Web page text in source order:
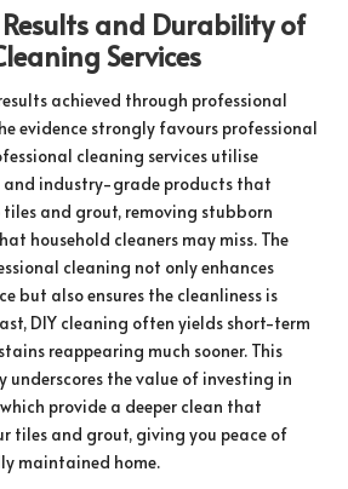
and Durability of
Services
achieved through professional
evidence strongly favours professional
cleaning services utilise
and industry-grade products that
and grout, removing stubborn
household cleaners may miss. The
cleaning not only enhances
but also ensures the cleanliness is
DIY cleaning often yields short-term
reappearing much sooner. This
underscores the value of investing in
provide a deeper clean that
tiles and grout, giving you peace of
maintained home.